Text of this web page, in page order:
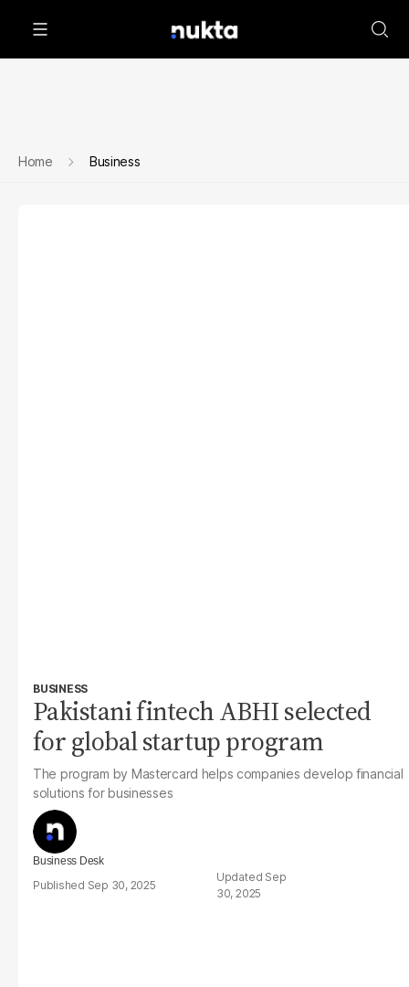
Home Business
BUSINESS
Pakistani fintech ABHI selected
for global startup program
The program by Mastercard helps companies develop financial
solutions for businesses
Business Desk
Sep 30, 2025
Sep
30, 2025